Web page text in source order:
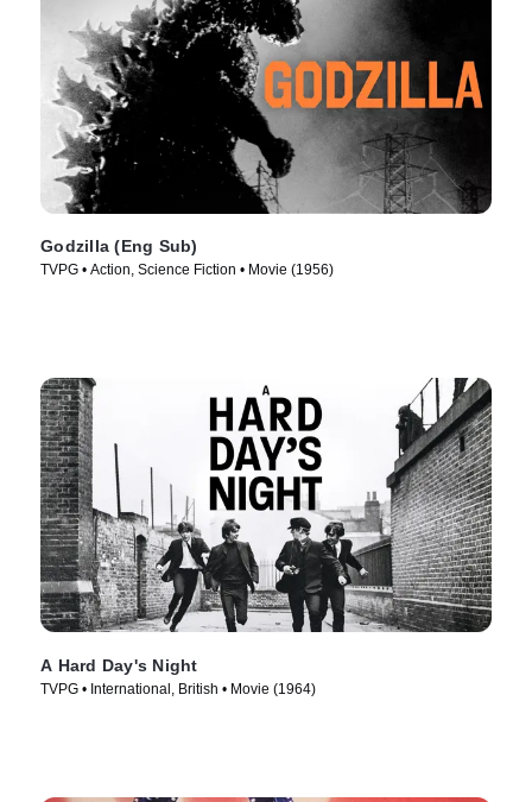
Godzilla (Eng Sub)
TVPG • Action, Science Fiction • Movie (1956)
A Hard Day's Night
TVPG • International, British • Movie (1964)